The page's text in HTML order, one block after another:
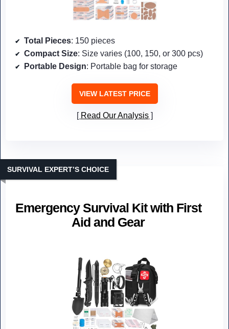
Total Pieces: 150 pieces
Compact Size: Size varies (100, 150, or 300 pcs)
Portable Design: Portable bag for storage
VIEW LATEST PRICE
Read Our Analysis
Emergency Survival Kit with First
Aid and Gear
SURVIVAL EXPERT’S CHOICE